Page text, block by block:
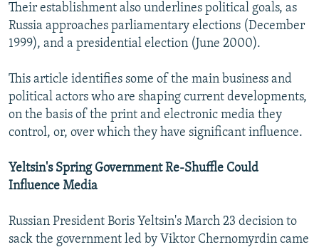
Subscribe
Their establishment also underlines political goals, as
Russia approaches parliamentary elections (December
1999), and a presidential election (June 2000).
This article identifies some of the main business and
political actors who are shaping current developments,
on the basis of the print and electronic media they
control, or, over which they have significant influence.
Yeltsin's Spring Government Re-Shuffle Could
Influence Media
Russian President Boris Yeltsin's March 23 decision to
sack the government led by Viktor Chernomyrdin came